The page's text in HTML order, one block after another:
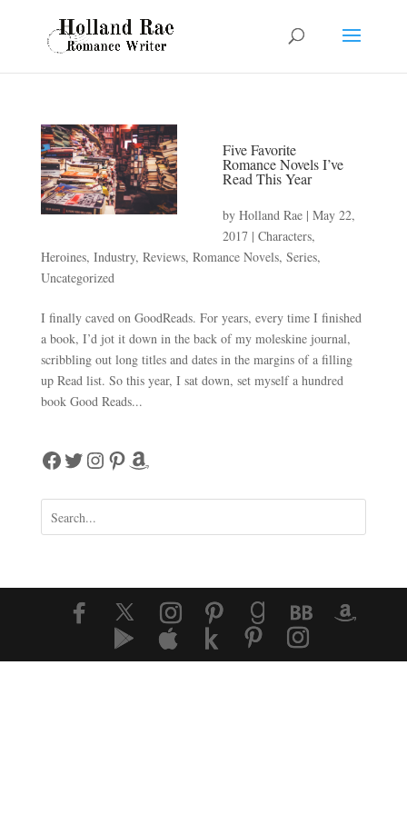
Five Favorite
Romance Novels I’ve
Read This Year
by Holland Rae| May 22,
2017| Characters,
Heroines, Industry, Reviews, Romance Novels, Series,
Uncategorized
I finally caved on GoodReads. For years, every time I finished
a book, I’d jot it down in the back of my moleskine journal,
scribbling out long titles and dates in the margins of a filling
up Read list. So this year, I sat down, set myself a hundred
book Good Reads...
Facebook
Twitter
Instagram
Pinterest
Amazon